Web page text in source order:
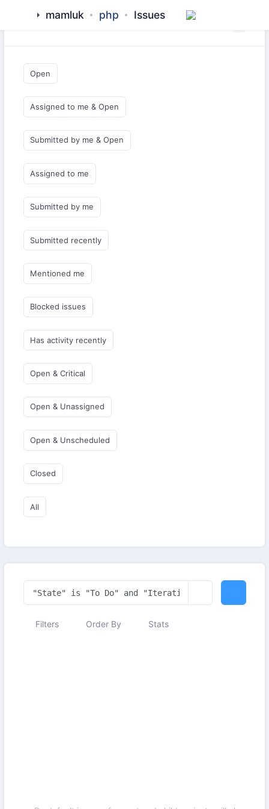
mamluk php
Issues
Open
Assigned to me & Open
Submitted by me & Open
Assigned to me
Submitted by me
Submitted recently
Mentioned me
Blocked issues
Has activity recently
Open & Critical
Open & Unassigned
Open & Unscheduled
Closed
All
Filters Order By Stats